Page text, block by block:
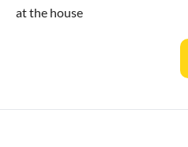
at the house